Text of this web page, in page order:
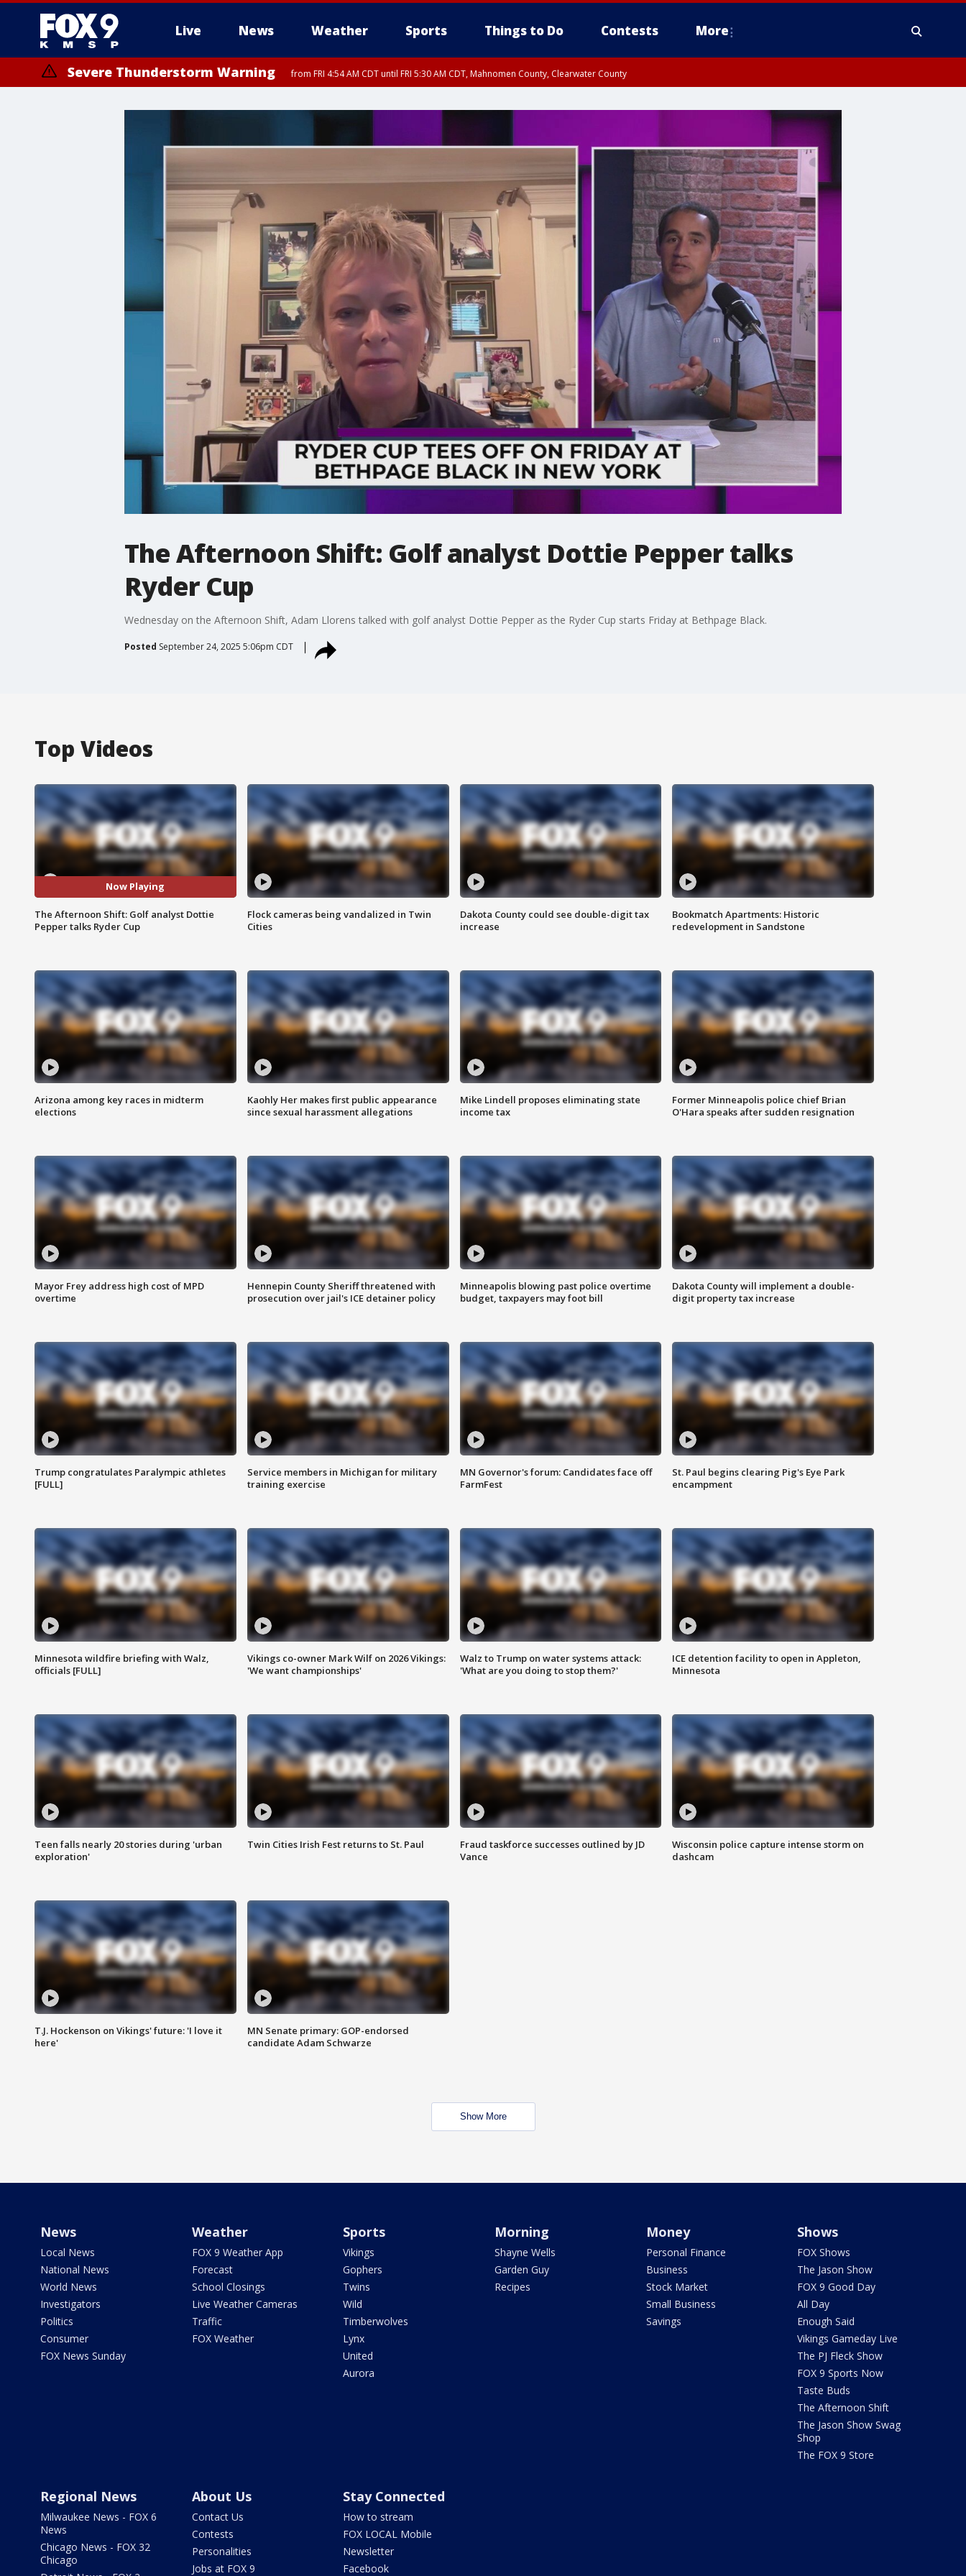
Live News Weather Sports Things to Do Contests More
Severe Thunderstorm Warning from FRI 4:54 AM CDT until FRI 5:30 AM CDT, Mahnomen County, Clearwater County
The Afternoon Shift: Golf analyst Dottie Pepper talks
Ryder Cup
Wednesday on the Afternoon Shift, Adam Llorens talked with golf analyst Dottie Pepper as the Ryder Cup starts Friday at Bethpage Black.
Posted September 24, 2025 5:06pm CDT
Top Videos
Now Playing
The Afternoon Shift: Golf analyst Dottie
Pepper talks Ryder Cup
Flock cameras being vandalized in Twin
Cities
Dakota County could see double-digit tax
increase
Bookmatch Apartments: Historic
redevelopment in Sandstone
Arizona among key races in midterm
elections
Kaohly Her makes first public appearance
since sexual harassment allegations
Mike Lindell proposes eliminating state
income tax
Former Minneapolis police chief Brian
O'Hara speaks after sudden resignation
Mayor Frey address high cost of MPD
overtime
Hennepin County Sheriff threatened with
prosecution over jail's ICE detainer policy
Minneapolis blowing past police overtime
budget, taxpayers may foot bill
Dakota County will implement a double-
digit property tax increase
Trump congratulates Paralympic athletes
[FULL]
Service members in Michigan for military
training exercise
MN Governor's forum: Candidates face off
FarmFest
St. Paul begins clearing Pig's Eye Park
encampment
Minnesota wildfire briefing with Walz,
officials [FULL]
Vikings co-owner Mark Wilf on 2026 Vikings:
'We want championships'
Walz to Trump on water systems attack:
'What are you doing to stop them?'
ICE detention facility to open in Appleton,
Minnesota
Teen falls nearly 20 stories during 'urban
exploration'
Twin Cities Irish Fest returns to St. Paul
Fraud taskforce successes outlined by JD
Vance
Wisconsin police capture intense storm on
dashcam
T.J. Hockenson on Vikings' future: 'I love it
here'
MN Senate primary: GOP-endorsed
candidate Adam Schwarze
Show More
News
Local News
National News
World News
Investigators
Politics
Consumer
FOX News Sunday
Weather
FOX 9 Weather App
Forecast
School Closings
Live Weather Cameras
Traffic
FOX Weather
Sports
Vikings
Gophers
Twins
Wild
Timberwolves
Lynx
United
Aurora
Morning
Shayne Wells
Garden Guy
Recipes
Money
Personal Finance
Business
Stock Market
Small Business
Savings
Shows
FOX Shows
The Jason Show
FOX 9 Good Day
All Day
Enough Said
Vikings Gameday Live
The PJ Fleck Show
FOX 9 Sports Now
Taste Buds
The Afternoon Shift
The Jason Show Swag
Shop
The FOX 9 Store
Regional News
Milwaukee News - FOX 6
News
Chicago News - FOX 32
Chicago
About Us
Contact Us
Contests
Personalities
Jobs at FOX 9
Stay Connected
How to stream
FOX LOCAL Mobile
Newsletter
Facebook